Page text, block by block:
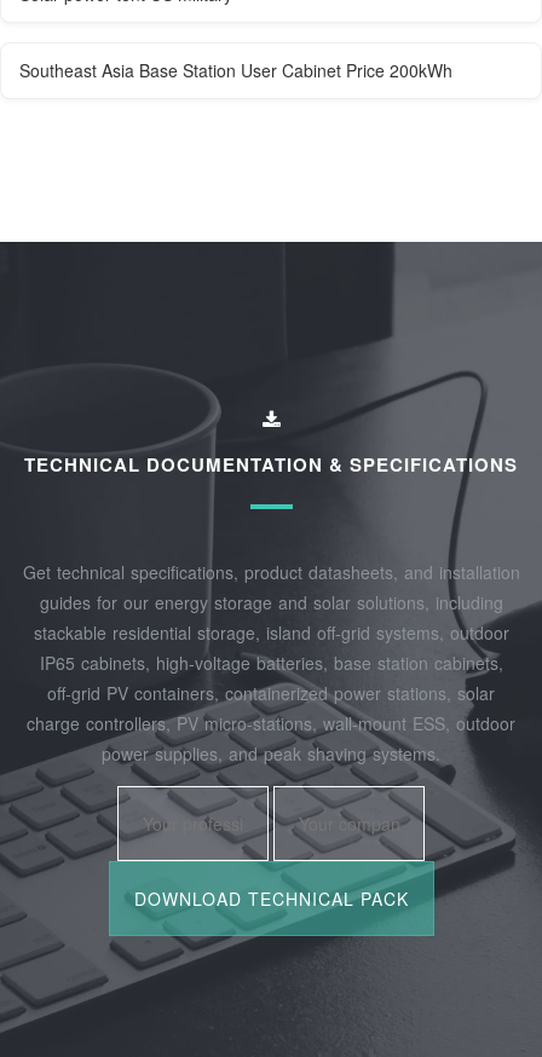
Southeast Asia Base Station User Cabinet Price 200kWh
TECHNICAL DOCUMENTATION & SPECIFICATIONS
Get technical specifications, product datasheets, and installation
guides for our energy storage and solar solutions, including
stackable residential storage, island off‑grid systems, outdoor
IP65 cabinets, high‑voltage batteries, base station cabinets,
off‑grid PV containers, containerized power stations, solar
charge controllers, PV micro‑stations, wall‑mount ESS, outdoor
power supplies, and peak shaving systems.